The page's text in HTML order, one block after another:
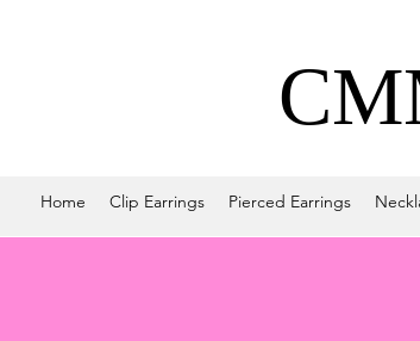
Home Clip Earrings Pierced Earrings